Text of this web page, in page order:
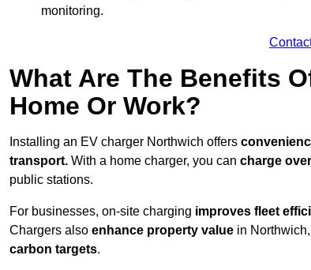
monitoring.
What Are The Benefits
Home Or Work?
Installing an EV charger Northwich offers
transport. With a home charger, you can charge
public stations.
For businesses, on-site charging improves fleet
Chargers also enhance property value in
carbon targets.